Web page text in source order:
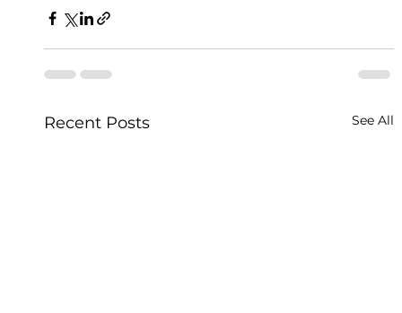
Recent Posts See All